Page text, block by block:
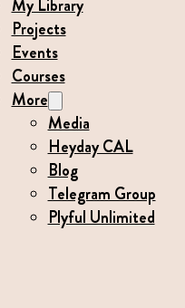
My Library
Projects
Events
Courses
More
Media
Heyday CAL
Blog
Telegram Group
Plyful Unlimited